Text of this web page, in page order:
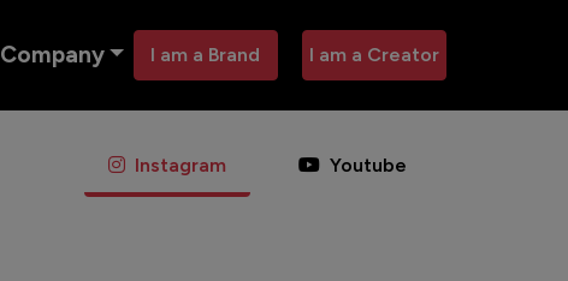
Company I am a Brand I am a Creator
Instagram Youtube